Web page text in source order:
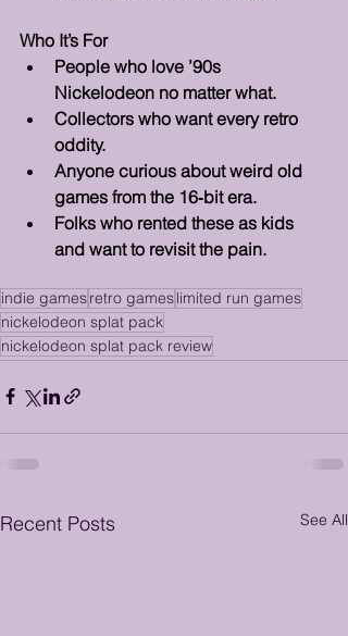
Who It’s For
People who love ’90s
Nickelodeon no matter what.
Collectors who want every retro
oddity.
Anyone curious about weird old
games from the 16‑bit era.
Folks who rented these as kids
and want to revisit the pain.
indie gamesretro gameslimited run games
nickelodeon splat pack
nickelodeon splat pack review
Recent Posts See All